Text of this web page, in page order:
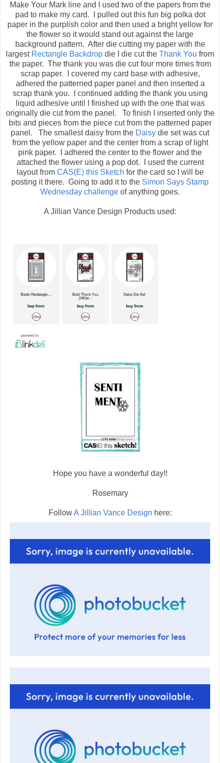
Make Your Mark line and I used two of the papers from the
pad to make my card. I pulled out this fun big polka dot
paper in the purplish color and then used a bright yellow for
the flower so it would stand out against the large
background pattern. After die cutting my paper with the
largest Rectangle Backdrop die I die cut the Thank You from
the paper. The thank you was die cut four more times from
scrap paper. I covered my card base with adhesive,
adhered the patterned paper panel and then inserted a
scrap thank you. I continued adding the thank you using
liquid adhesive until I finished up with the one that was
originally die cut from the panel. To finish I inserted only the
bits and pieces from the piece cut from the patterned paper
panel. The smallest daisy from the Daisy die set was cut
from the yellow paper and the center from a scrap of light
pink paper. I adhered the center to the flower and the
attached the flower using a pop dot. I used the current
layout from CAS(E) this Sketch for the card so I will be
posting it there. Going to add it to the Simon Says Stamp
Wednesday challenge of anything goes.
A Jillian Vance Design Products used:
Hope you have a wonderful day!!
Rosemary
FollowA Jillian Vance Design here: